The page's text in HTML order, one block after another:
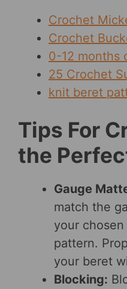
Crochet
Crochet
0-12 months
25 Crochet
knit beret
Tips For
the
Gauge
match the
your
pattern.
your beret
Blocking: